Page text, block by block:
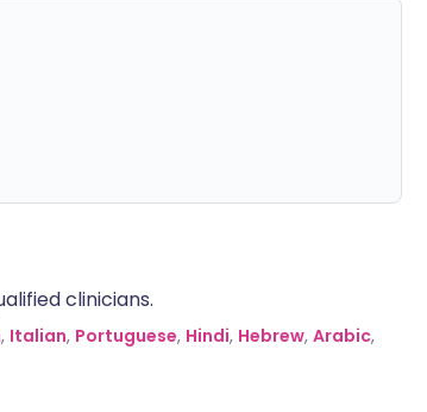
clinicians.
, Italian, Portuguese, Hindi, Hebrew, Arabic,